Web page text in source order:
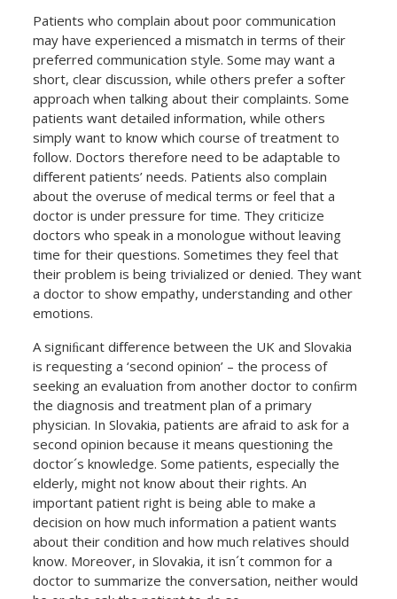
Patients who complain about poor communication
may have experienced a mismatch in terms of their
preferred communication style. Some may want a
short, clear discussion, while others prefer a softer
approach when talking about their complaints. Some
patients want detailed information, while others
simply want to know which course of treatment to
follow. Doctors therefore need to be adaptable to
diﬀerent patients’ needs. Patients also complain
about the overuse of medical terms or feel that a
doctor is under pressure for time. They criticize
doctors who speak in a monologue without leaving
time for their questions. Sometimes they feel that
their problem is being trivialized or denied. They want
a doctor to show empathy, understanding and other
emotions.
A signiﬁcant diﬀerence between the UK and Slovakia
is requesting a ‘second opinion’ – the process of
seeking an evaluation from another doctor to conﬁrm
the diagnosis and treatment plan of a primary
physician. In Slovakia, patients are afraid to ask for a
second opinion because it means questioning the
doctor´s knowledge. Some patients, especially the
elderly, might not know about their rights. An
important patient right is being able to make a
decision on how much information a patient wants
about their condition and how much relatives should
know. Moreover, in Slovakia, it isn´t common for a
doctor to summarize the conversation, neither would